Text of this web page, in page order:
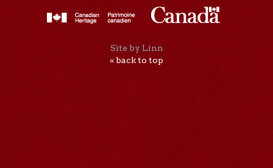
Site by Linn
« back to top